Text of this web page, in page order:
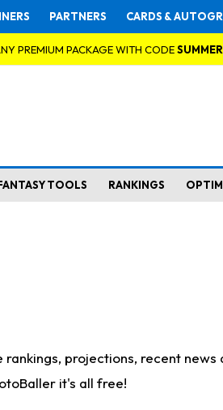
PARTNERS CARDS &
PREMIUM PACKAGE WITH CODESUMMER
TOOLS RANKINGS
projections, recent
it's all free!